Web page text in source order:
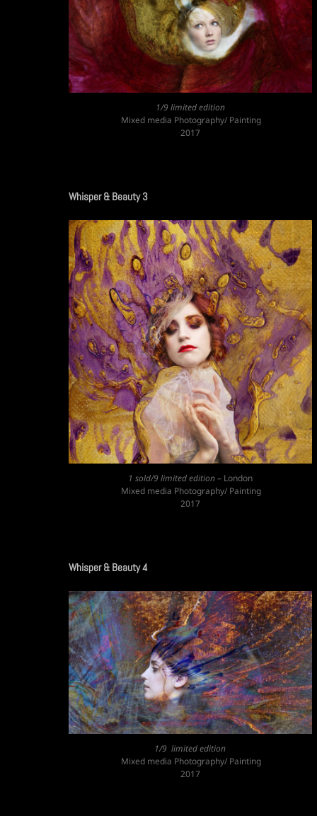
1/9 limited edition
Mixed media Photography/ Painting
2017
Whisper & Beauty 3
1 sold/9 limited edition – London
Mixed media Photography/ Painting
2017
Whisper & Beauty 4
1/9 limited edition
Mixed media Photography/ Painting
2017